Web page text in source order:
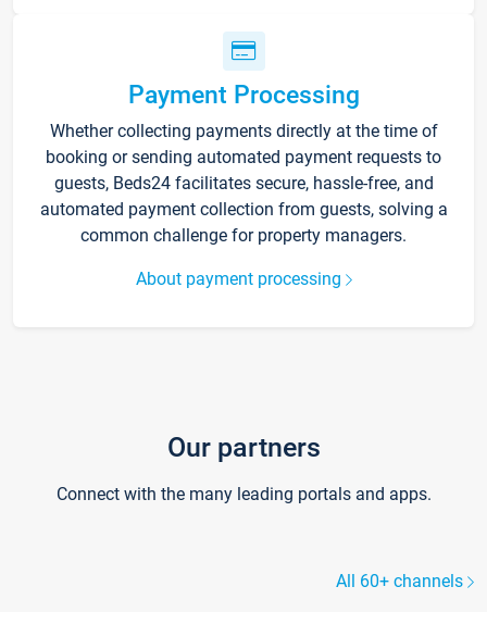
Payment Processing
Whether collecting payments directly at the time of
booking or sending automated payment requests to
guests, Beds24 facilitates secure, hassle-free, and
automated payment collection from guests, solving a
common challenge for property managers.
About payment processing
Our partners
Connect with the many leading portals and apps.
All 60+ channels